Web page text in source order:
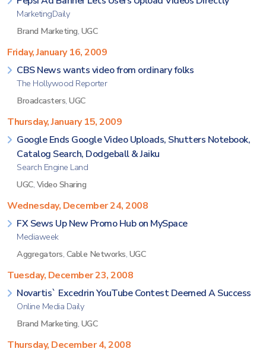
MarketingDaily
Brand Marketing, UGC
Friday, January 16, 2009
CBS News wants video from ordinary folks
The Hollywood Reporter
Broadcasters, UGC
Thursday, January 15, 2009
Google Ends Google Video Uploads, Shutters Notebook,
Catalog Search, Dodgeball & Jaiku
Search Engine Land
UGC, Video Sharing
Wednesday, December 24, 2008
FX Sews Up New Promo Hub on MySpace
Mediaweek
Aggregators, Cable Networks, UGC
Tuesday, December 23, 2008
Novartis` Excedrin YouTube Contest Deemed A Success
Online Media Daily
Brand Marketing, UGC
Thursday, December 4, 2008